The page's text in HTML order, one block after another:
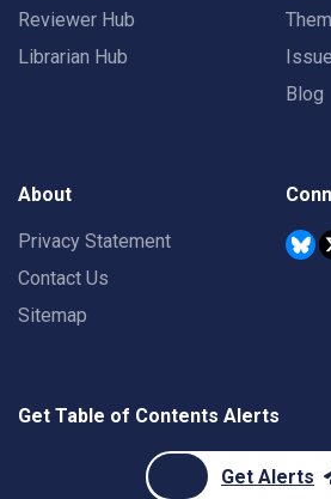
Reviewer Hub
Librarian Hub
Blog
About
Privacy Statement
Contact Us
Sitemap
Get Table of Contents Alerts
Get Alerts